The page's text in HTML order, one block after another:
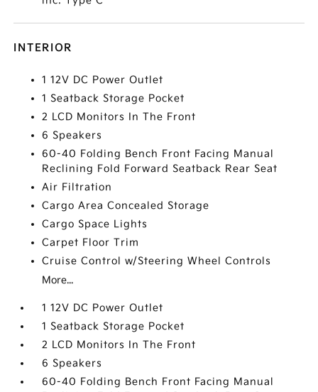
INTERIOR
1 12V DC Power Outlet
1 Seatback Storage Pocket
2 LCD Monitors In The Front
6 Speakers
60-40 Folding Bench Front Facing Manual
Reclining Fold Forward Seatback Rear Seat
Air Filtration
Cargo Area Concealed Storage
Cargo Space Lights
Carpet Floor Trim
Cruise Control w/Steering Wheel Controls
More...
1 12V DC Power Outlet
1 Seatback Storage Pocket
2 LCD Monitors In The Front
6 Speakers
60-40 Folding Bench Front Facing Manual